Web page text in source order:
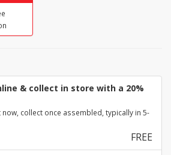
& collect in store with a 20%
now, collect once assembled, typically in 5-
FREE